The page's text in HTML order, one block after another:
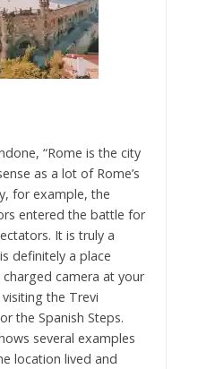
“Rome is the city
as a lot of Rome’s
for example, the
entered the battle for
It is truly a
definitely a place
camera at your
the Trevi
the Spanish Steps.
several examples
location lived and